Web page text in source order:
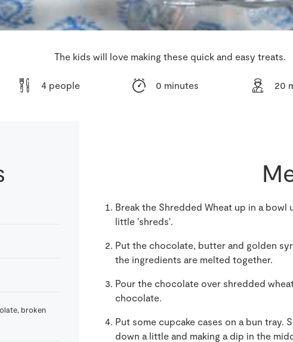
The kids will love making these quick and easy treats.
4 people 0 minutes 20
broken
Break the Shredded Wheat up in a
little 'shreds'.
Put the chocolate, butter and golden
the ingredients are melted together.
Pour the chocolate over shredded
chocolate.
Put some cupcake cases on a bun tray.
down a little and making a dip in the